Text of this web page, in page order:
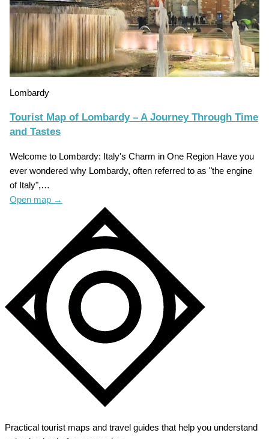
Lombardy
Tourist Map of Lombardy – A Journey Through Time
and Tastes
Welcome to Lombardy: Italy's Charm in One Region Have you
ever wondered why Lombardy, often referred to as "the engine
of Italy",…
Open map →
Practical tourist maps and travel guides that help you understand